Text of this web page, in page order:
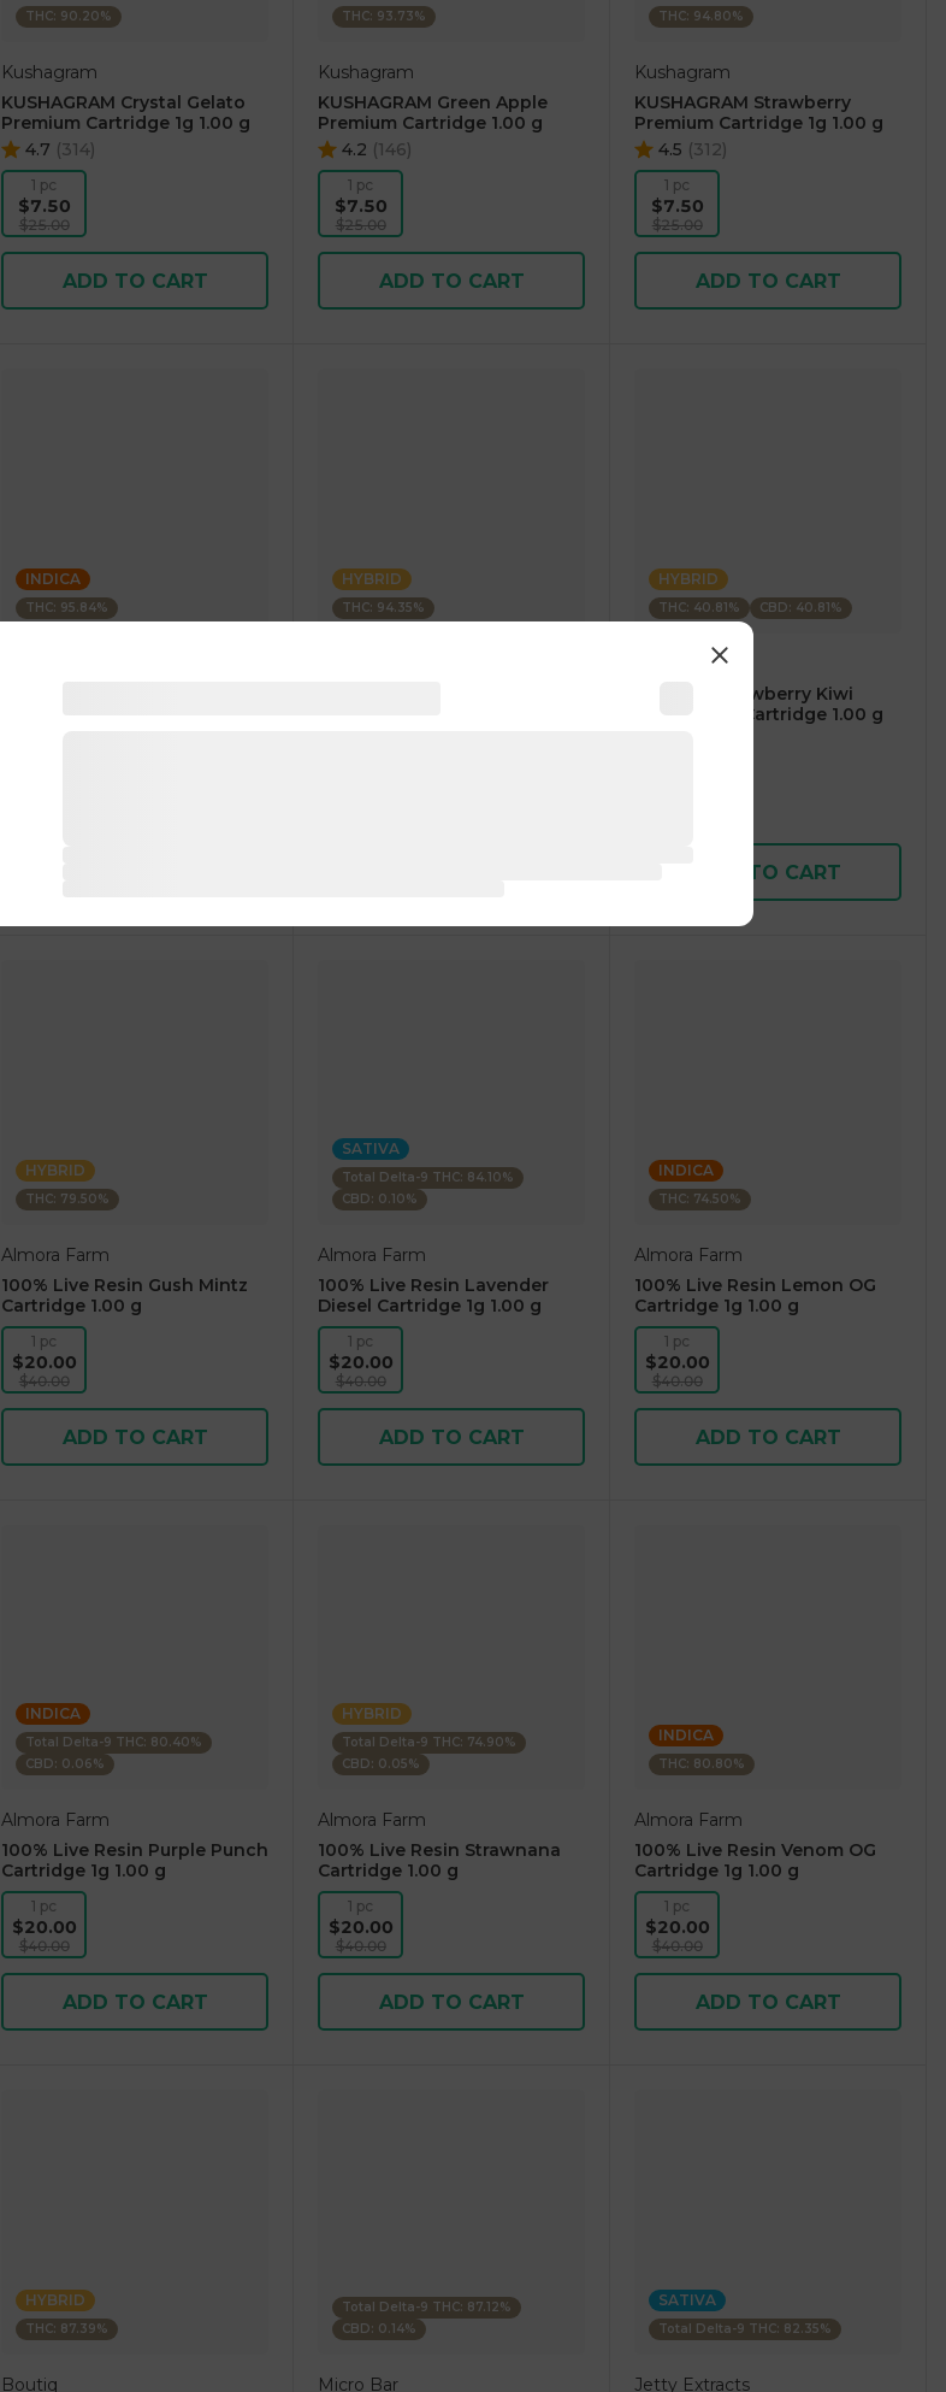
THC: 90.20%
Kushagram
KUSHAGRAM Crystal Gelato
Premium Cartridge 1g 1.00 g
4.7 (314)
1 pc
$7.50
$25.00
ADD TO CART
THC: 93.73%
Kushagram
KUSHAGRAM Green Apple
Premium Cartridge 1.00 g
4.2 (146)
1 pc
$7.50
$25.00
ADD TO CART
THC: 94.80%
Kushagram
KUSHAGRAM Strawberry
Premium Cartridge 1g 1.00 g
4.5 (312)
1 pc
$7.50
$25.00
ADD TO CART
INDICA
THC: 95.84%
HYBRID
THC: 94.35%
HYBRID
THC: 40.81% CBD: 40.81%
.⠀CARTÉ Strawberry Kiwi
CBD/THC 1:1 Cartridge 1.00 g
ADD TO CART
HYBRID
THC: 79.50%
Almora Farm
100% Live Resin Gush Mintz
Cartridge 1.00 g
1 pc
$20.00
$40.00
ADD TO CART
SATIVA
Total Delta-9 THC: 84.10%
CBD: 0.10%
Almora Farm
100% Live Resin Lavender
Diesel Cartridge 1g 1.00 g
1 pc
$20.00
$40.00
ADD TO CART
INDICA
THC: 74.50%
Almora Farm
100% Live Resin Lemon OG
Cartridge 1g 1.00 g
1 pc
$20.00
$40.00
ADD TO CART
INDICA
Total Delta-9 THC: 80.40%
CBD: 0.06%
Almora Farm
100% Live Resin Purple Punch
Cartridge 1g 1.00 g
1 pc
$20.00
$40.00
ADD TO CART
HYBRID
Total Delta-9 THC: 74.90%
CBD: 0.05%
Almora Farm
100% Live Resin Strawnana
Cartridge 1.00 g
1 pc
$20.00
$40.00
ADD TO CART
INDICA
THC: 80.80%
Almora Farm
100% Live Resin Venom OG
Cartridge 1g 1.00 g
1 pc
$20.00
$40.00
ADD TO CART
HYBRID
THC: 87.39%
Boutiq
Total Delta-9 THC: 87.12%
CBD: 0.14%
Micro Bar
SATIVA
Total Delta-9 THC: 82.35%
Jetty Extracts